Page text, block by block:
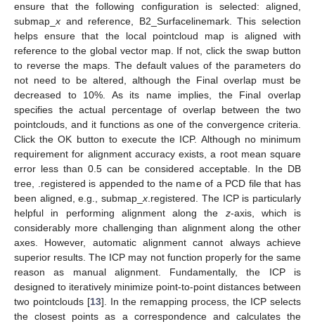
ensure that the following configuration is selected: aligned,
submap_ x and reference, B2_Surfacelinemark. This selection
helps ensure that the local pointcloud map is aligned with
reference to the global vector map. If not, click the swap button
to reverse the maps. The default values of the parameters do
not need to be altered, although the Final overlap must be
decreased to 10%. As its name implies, the Final overlap
specifies the actual percentage of overlap between the two
pointclouds, and it functions as one of the convergence criteria.
Click the OK button to execute the ICP. Although no minimum
requirement for alignment accuracy exists, a root mean square
error less than 0.5 can be considered acceptable. In the DB
tree, .registered is appended to the name of a PCD file that has
been aligned, e.g., submap_x .registered. The ICP is particularly
helpful in performing alignment along the z-axis, which is
considerably more challenging than alignment along the other
axes. However, automatic alignment cannot always achieve
superior results. The ICP may not function properly for the same
reason as manual alignment. Fundamentally, the ICP is
designed to iteratively minimize point-to-point distances between
two pointclouds [13]. In the remapping process, the ICP selects
the closest points as a correspondence and calculates the